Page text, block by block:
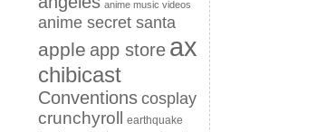
anime music videos
anime secret santa
apple app store ax
chibicast
Conventionscosplay
crunchyroll
earthquake